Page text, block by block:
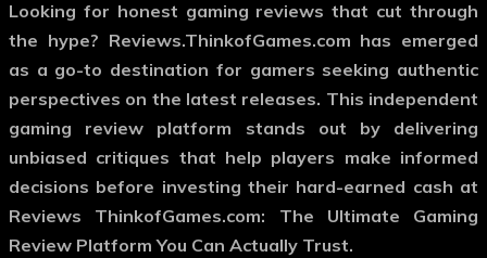
Looking for honest gaming reviews that cut through
the hype? Reviews.ThinkofGames.com has emerged
as a go-to destination for gamers seeking authentic
perspectives on the latest releases. This independent
gaming review platform stands out by delivering
unbiased critiques that help players make informed
decisions before investing their hard-earned cash at
Reviews ThinkofGames.com: The Ultimate Gaming
Review Platform You Can Actually Trust.